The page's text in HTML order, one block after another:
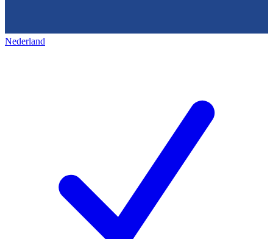
Nederland